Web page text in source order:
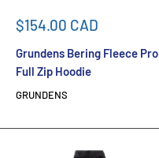
Sale
$154.00 CAD
Grundens Bering Fleece Pro
Full Zip Hoodie
GRUNDENS